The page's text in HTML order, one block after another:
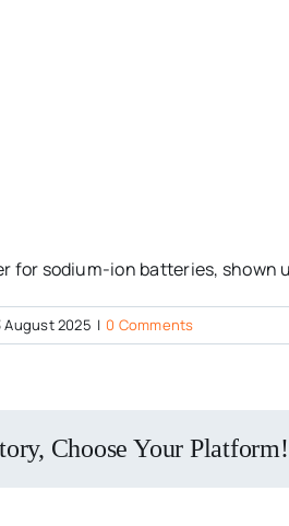
for sodium-ion batteries,
August 2025 | 0 Comments
Choose Your Platform!